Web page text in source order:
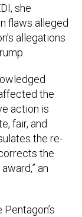
she
flaws alleged
allegations
the
action is
fair, and
the re-
the
an